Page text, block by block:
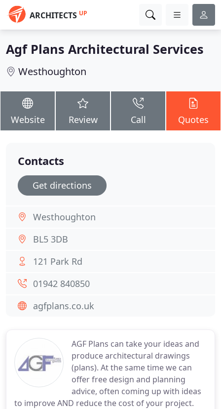
ARCHITECTS UP
Agf Plans Architectural Services
Westhoughton
Website Review Call Quotes
AGF Plans can take your ideas and
produce architectural drawings
(plans). At the same time we can
offer free design and planning
advice, often coming up with ideas
to improve AND reduce the cost of your project.
Contacts
Get directions
Westhoughton
BL5 3DB
121 Park Rd
01942 840850
agfplans.co.uk